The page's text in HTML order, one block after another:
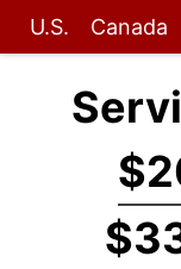
U.S. Canada